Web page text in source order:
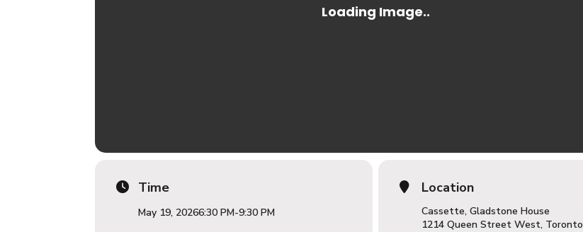
Time
May 19, 20266:30 PM-9:30 PM
Location
Cassette, Gladstone House
1214 Queen Street West, Toronto